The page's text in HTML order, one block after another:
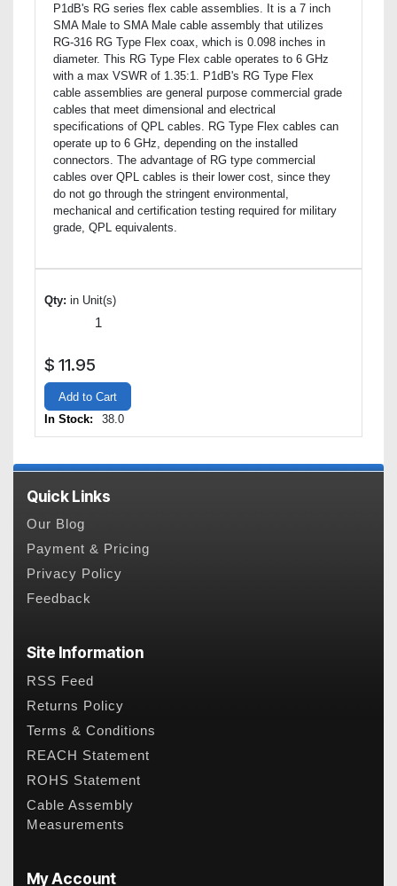
P1dB's RG series flex cable assemblies. It is a 7 inch
SMA Male to SMA Male cable assembly that utilizes
RG-316 RG Type Flex coax, which is 0.098 inches in
diameter. This RG Type Flex cable operates to 6 GHz
with a max VSWR of 1.35:1. P1dB's RG Type Flex
cable assemblies are general purpose commercial grade
cables that meet dimensional and electrical
specifications of QPL cables. RG Type Flex cables can
operate up to 6 GHz, depending on the installed
connectors. The advantage of RG type commercial
cables over QPL cables is their lower cost, since they
do not go through the stringent environmental,
mechanical and certification testing required for military
grade, QPL equivalents.
Qty: in Unit(s)
$ 11.95
Add to Cart
In Stock:
38.0
Quick Links
Our Blog
Payment & Pricing
Privacy Policy
Feedback
Site Information
RSS Feed
Returns Policy
Terms & Conditions
REACH Statement
ROHS Statement
Cable Assembly
Measurements
My Account